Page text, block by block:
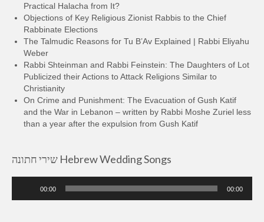
Practical Halacha from It?
Objections of Key Religious Zionist Rabbis to the Chief
Rabbinate Elections
The Talmudic Reasons for Tu B’Av Explained | Rabbi Eliyahu
Weber
Rabbi Shteinman and Rabbi Feinstein: The Daughters of Lot
Publicized their Actions to Attack Religions Similar to
Christianity
On Crime and Punishment: The Evacuation of Gush Katif
and the War in Lebanon – written by Rabbi Moshe Zuriel less
than a year after the expulsion from Gush Katif
שירי חתונה Hebrew Wedding Songs
00:00 00:00